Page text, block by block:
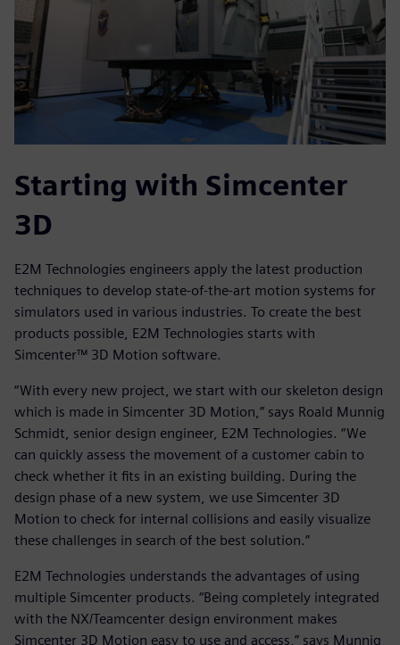
Starting with Simcenter
3D
E2M Technologies engineers apply the latest production
techniques to develop state-of-the-art motion systems for
simulators used in various industries. To create the best
products possible, E2M Technologies starts with
Simcenter™ 3D Motion software.
“With every new project, we start with our skeleton design
which is made in Simcenter 3D Motion,” says Roald Munnig
Schmidt, senior design engineer, E2M Technologies. “We
can quickly assess the movement of a customer cabin to
check whether it fits in an existing building. During the
design phase of a new system, we use Simcenter 3D
Motion to check for internal collisions and easily visualize
these challenges in search of the best solution.”
E2M Technologies understands the advantages of using
multiple Simcenter products. “Being completely integrated
with the NX/Teamcenter design environment makes
Simcenter 3D Motion easy to use and access,” says Munnig